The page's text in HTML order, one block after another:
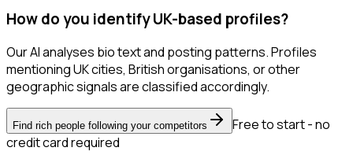
How do you identify UK-based profiles?
Our AI analyses bio text and posting patterns. Profiles
mentioning UK cities, British organisations, or other
geographic signals are classified accordingly.
Find rich people following your competitors
Free to start - no
credit card required